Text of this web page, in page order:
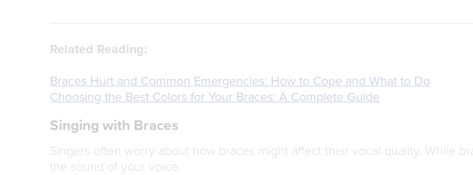
Related Reading:
Braces Hurt and Common Emergencies: How to Cope and What to Do
Choosing the Best Colors for Your Braces: A Complete Guide
Singing with Braces
Singers often worry about how braces might affect their vocal quality. While
the sound of your voice.